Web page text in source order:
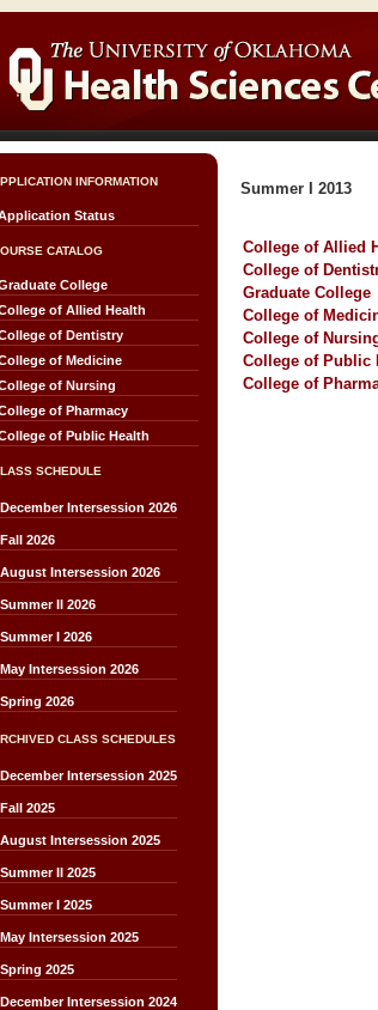
INFORMATION
Status
CATALOG
College
of Allied Health
of Dentistry
of Medicine
of Nursing
of Pharmacy
of Public Health
SCHEDULE
December Intersession 2026
Fall 2026
August Intersession 2026
Summer II 2026
Summer I 2026
May Intersession 2026
Spring 2026
CLASS SCHEDULES
December Intersession 2025
Fall 2025
August Intersession 2025
Summer II 2025
Summer I 2025
May Intersession 2025
Spring 2025
December Intersession 2024
Summer I 2013
College of Allied
College of
Graduate College
College of
College of
College of Public
College of